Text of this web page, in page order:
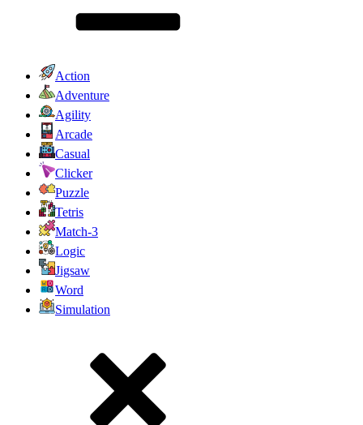
Action
Adventure
Agility
Arcade
Casual
Clicker
Puzzle
Tetris
Match-3
Logic
Jigsaw
Word
Simulation